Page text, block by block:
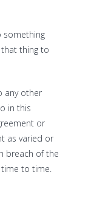
something
thing to
any other
in this
or
as varied or
breach of the
to time.